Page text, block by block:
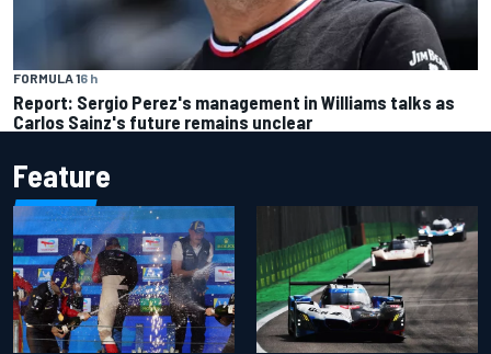
FORMULA 16 h
Report: Sergio Perez's management in Williams talks as
Carlos Sainz's future remains unclear
Feature